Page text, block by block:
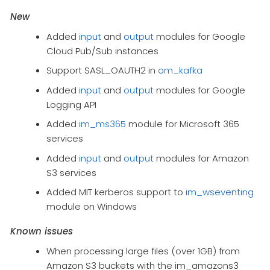
New
Added inputand outputmodules for Google
Cloud Pub/Sub instances
Support SASL_OAUTH2 in om_kafka
Added inputand outputmodules for Google
Logging API
Added im_ms365 module for Microsoft 365
services
Added inputand outputmodules for Amazon
S3 services
Added MIT kerberos support to im_wseventing
module on Windows
Known issues
When processing large files (over 1GB) from
Amazon S3 buckets with the im_amazons3